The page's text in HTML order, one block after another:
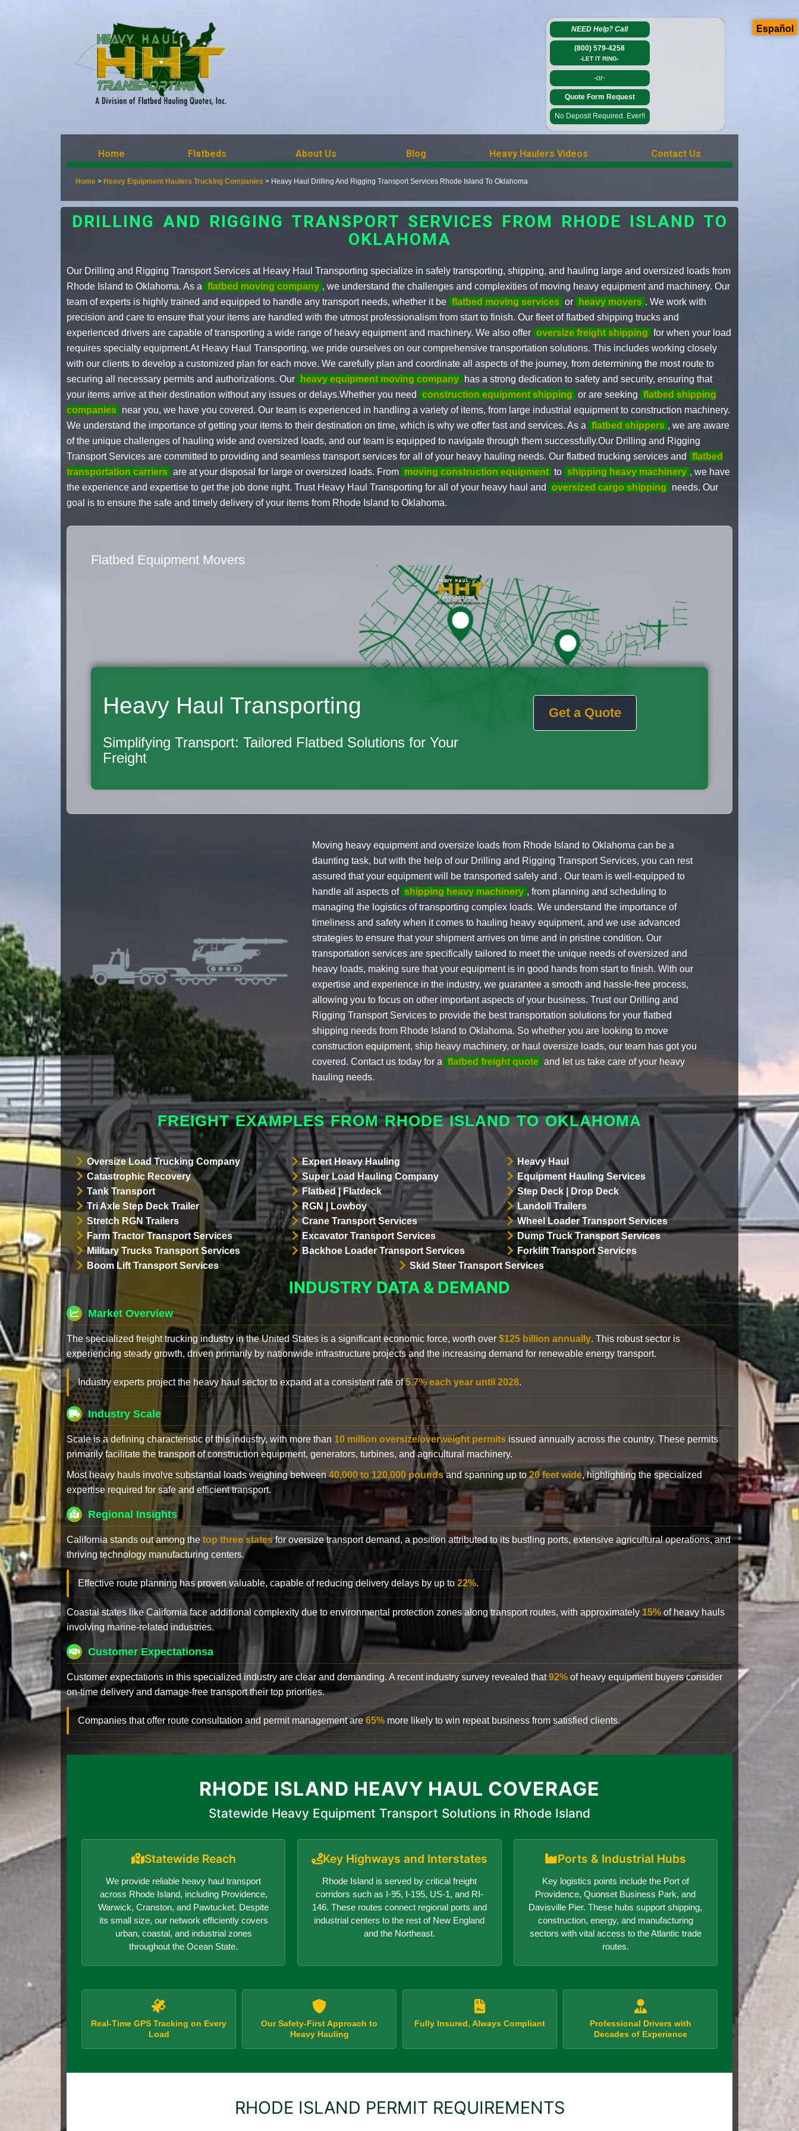
NEED Help?Call
(800) 579-4258
-LET IT RING-
-or-
Quote Form Request
No Deposit Required. Ever!!
Home Flatbeds About Us Blog Heavy Haulers Videos Contact Us
Home > Heavy Equipment Haulers Trucking Companies > Heavy Haul Drilling And Rigging Transport Services Rhode Island To Oklahoma
DRILLING AND RIGGING TRANSPORT SERVICES FROM RHODE ISLAND TO
OKLAHOMA
Our Drilling and Rigging Transport Services at Heavy Haul Transporting specialize in safely transporting, shipping, and hauling large and oversized loads from
Rhode Island to Oklahoma. As a flatbed moving company , we understand the challenges and complexities of moving heavy equipment and machinery. Our
team of experts is highly trained and equipped to handle any transport needs, whether it be flatbed moving services or heavy movers . We work with
precision and care to ensure that your items are handled with the utmost professionalism from start to finish. Our fleet of flatbed shipping trucks and
experienced drivers are capable of transporting a wide range of heavy equipment and machinery. We also offer oversize freight shipping for when your load
requires specialty equipment.At Heavy Haul Transporting, we pride ourselves on our comprehensive transportation solutions. This includes working closely
with our clients to develop a customized plan for each move. We carefully plan and coordinate all aspects of the journey, from determining the most route to
securing all necessary permits and authorizations. Our
heavy equipment moving company
has a strong dedication to safety and security, ensuring that
your items arrive at their destination without any issues or delays.Whether you need
construction equipment shipping or are seeking flatbed shipping
companies near you, we have you covered. Our team is experienced in handling a variety of items, from large industrial equipment to construction machinery.
We understand the importance of getting your items to their destination on time, which is why we offer fast and services. As a flatbed shippers , we are aware
of the unique challenges of hauling wide and oversized loads, and our team is equipped to navigate through them successfully.Our Drilling and Rigging
Transport Services are committed to providing and seamless transport services for all of your heavy hauling needs. Our flatbed trucking services and
flatbed
transportation carriers are at your disposal for large or oversized loads. From moving construction equipment to shipping heavy machinery , we have
the experience and expertise to get the job done right. Trust Heavy Haul Transporting for all of your heavy haul and
oversized cargo shipping
needs. Our
goal is to ensure the safe and timely delivery of your items from Rhode Island to Oklahoma.
Flatbed Equipment Movers
Heavy Haul Transporting
Simplifying Transport: Tailored Flatbed Solutions for Your
Freight
Get a Quote
Moving heavy equipment and oversize loads from Rhode Island to Oklahoma can be a
daunting task, but with the help of our Drilling and Rigging Transport Services, you can rest
assured that your equipment will be transported safely and . Our team is well-equipped to
handle all aspects of shipping heavy machinery , from planning and scheduling to
managing the logistics of transporting complex loads. We understand the importance of
timeliness and safety when it comes to hauling heavy equipment, and we use advanced
strategies to ensure that your shipment arrives on time and in pristine condition. Our
transportation services are specifically tailored to meet the unique needs of oversized and
heavy loads, making sure that your equipment is in good hands from start to finish. With our
expertise and experience in the industry, we guarantee a smooth and hassle-free process,
allowing you to focus on other important aspects of your business. Trust our Drilling and
Rigging Transport Services to provide the best transportation solutions for your flatbed
shipping needs from Rhode Island to Oklahoma. So whether you are looking to move
construction equipment, ship heavy machinery, or haul oversize loads, our team has got you
covered. Contact us today for a
flatbed freight quote and let us take care of your heavy
hauling needs.
FREIGHT EXAMPLES FROM RHODE ISLAND TO OKLAHOMA
Oversize Load Trucking Company Expert Heavy Hauling
Heavy Haul
Catastrophic Recovery
Super Load Hauling Company
Equipment Hauling Services
Tank Transport
Flatbed | Flatdeck
Step Deck | Drop Deck
Tri Axle Step Deck Trailer
RGN | Lowboy
Landoll Trailers
Stretch RGN Trailers
Crane Transport Services
Wheel Loader Transport Services
Farm Tractor Transport Services
Excavator Transport Services
Dump Truck Transport Services
Military Trucks Transport Services
Backhoe Loader Transport Services
Forklift Transport Services
Boom Lift Transport Services
Skid Steer Transport Services
INDUSTRY DATA & DEMAND
Market Overview
The specialized freight trucking industry in the United States is a significant economic force, worth over $125 billion annually. This robust sector is
experiencing steady growth, driven primarily by nationwide infrastructure projects and the increasing demand for renewable energy transport.
Industry experts project the heavy haul sector to expand at a consistent rate of5.7% each year until 2028.
Industry Scale
Scale is a defining characteristic of this industry, with more than 10 million oversize/overweight permits issued annually across the country. These permits
primarily facilitate the transport of construction equipment, generators, turbines, and agricultural machinery.
Most heavy hauls involve substantial loads weighing between40,000 to 120,000 poundsand spanning up to20 feet wide, highlighting the specialized
expertise required for safe and efficient transport.
Regional Insights
California stands out among the top three statesfor oversize transport demand, a position attributed to its bustling ports, extensive agricultural operations, and
thriving technology manufacturing centers.
Effective route planning has proven valuable, capable of reducing delivery delays by up to 22%.
Coastal states like California face additional complexity due to environmental protection zones along transport routes, with approximately 15% of heavy hauls
involving marine-related industries.
Customer Expectationsa
Customer expectations in this specialized industry are clear and demanding. A recent industry survey revealed that92% of heavy equipment buyers consider
on-time delivery and damage-free transport their top priorities.
Companies that offer route consultation and permit management are 65% more likely to win repeat business from satisfied clients.
RHODE ISLAND HEAVY HAUL COVERAGE
Statewide Heavy Equipment Transport Solutions in Rhode Island
Statewide Reach
We provide reliable heavy haul transport
across Rhode Island, including Providence,
Warwick, Cranston, and Pawtucket. Despite
its small size, our network efficiently covers
urban, coastal, and industrial zones
throughout the Ocean State.
Key Highways and Interstates
Rhode Island is served by critical freight
corridors such as I-95, I-195, US-1, and RI-
146. These routes connect regional ports and
industrial centers to the rest of New England
and the Northeast.
Ports & Industrial Hubs
Key logistics points include the Port of
Providence, Quonset Business Park, and
Davisville Pier. These hubs support shipping,
construction, energy, and manufacturing
sectors with vital access to the Atlantic trade
routes.
Real-Time GPS Tracking on Every
Load
Our Safety-First Approach to
Heavy Hauling
Fully Insured, Always Compliant
Professional Drivers with
Decades of Experience
RHODE ISLAND PERMIT REQUIREMENTS
Español